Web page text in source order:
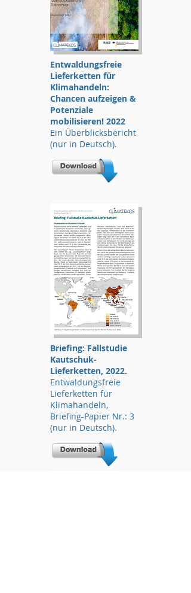
Entwaldungsfreie
Lieferketten für
Klimahandeln:
Chancen aufzeigen &
Potenziale
mobilisieren! 2022
Ein Überblicksbericht
(nur in Deutsch).
Briefing: Fallstudie
Kautschuk-
Lieferketten, 2022.
Entwaldungsfreie
Lieferketten für
Klimahandeln,
Briefing-Papier Nr.: 3
(nur in Deutsch).